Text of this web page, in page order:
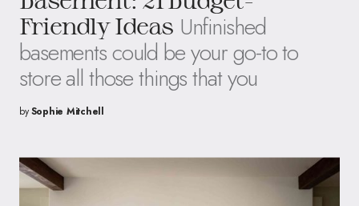
Friendly Ideas Unfinished
basements could be your go-to to
store all those things that you
bySophie Mitchell